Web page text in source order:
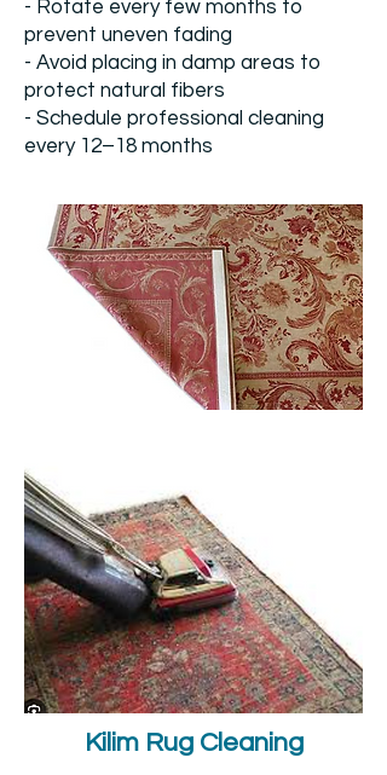
- Rotate every few months to
prevent uneven fading
- Avoid placing in damp areas to
protect natural fibers
- Schedule professional cleaning
every 12–18 months
Kilim Rug Cleaning